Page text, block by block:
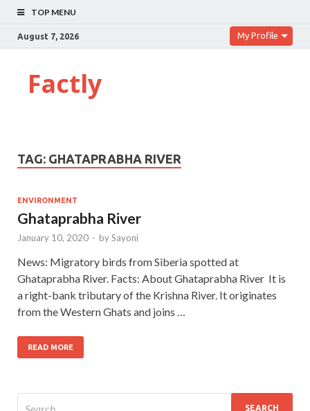
TOP MENU
August 7, 2026 My Profile
Factly
TAG: GHATAPRABHA RIVER
ENVIRONMENT
Ghataprabha River
January 10, 2020 - bySayoni
News: Migratory birds from Siberia spotted at
Ghataprabha River. Facts: About Ghataprabha River It is
a right-bank tributary of the Krishna River. It originates
from the Western Ghats and joins …
READ MORE